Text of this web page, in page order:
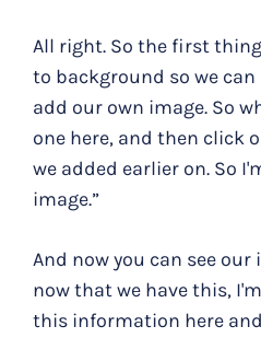
All right. So the first
to background so we can
add our own image. So
one here, and then click
we added earlier on. So
image.”
And now you can see
now that we have this,
this information here